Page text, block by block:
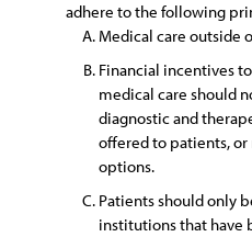
adhere to the following
Medical care outside
Financial incentives
medical care should
diagnostic and
offered to patients,
options.
Patients should only
institutions that have